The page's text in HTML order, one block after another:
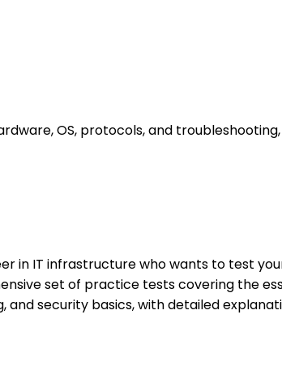
OS, protocols, and
in IT infrastructure who wants to test
set of practice tests covering the
security basics, with detailed